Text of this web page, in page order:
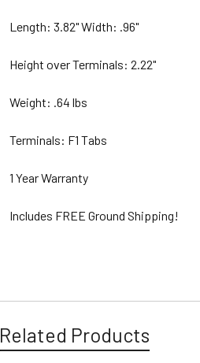
Length: 3.82" Width: .96"
Height over Terminals: 2.22"
Weight: .64 lbs
Terminals: F1 Tabs
1 Year Warranty
Includes FREE Ground Shipping!
Related Products